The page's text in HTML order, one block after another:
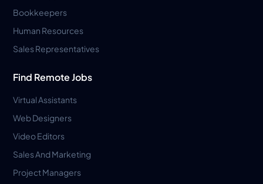
Bookkeepers
Human Resources
Sales Representatives
Find Remote Jobs
Virtual Assistants
Web Designers
Video Editors
Sales And Marketing
Project Managers